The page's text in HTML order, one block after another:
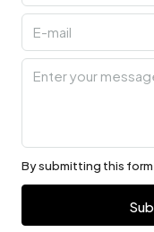
By submitting this form